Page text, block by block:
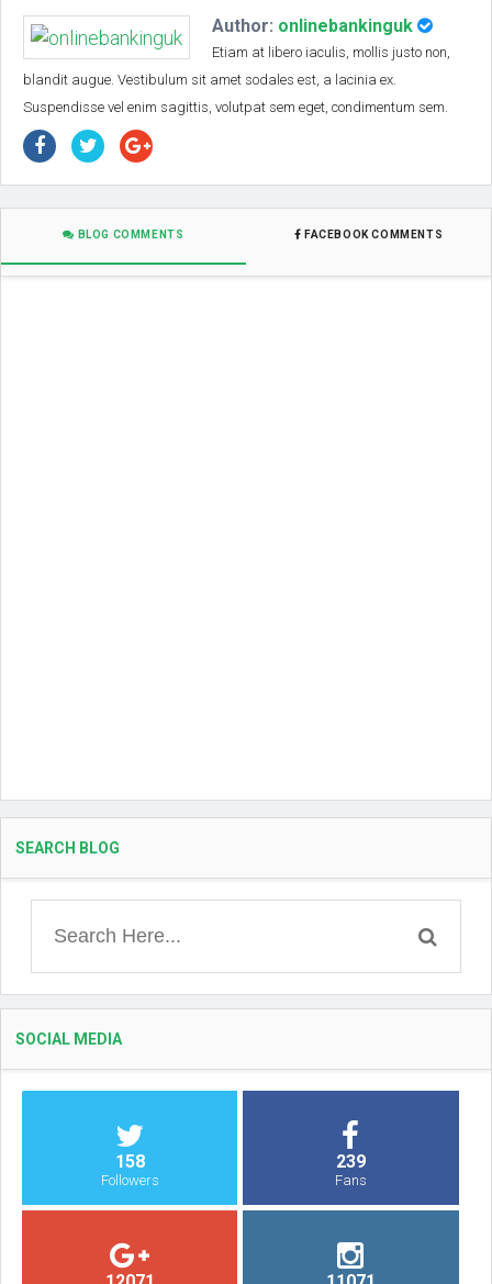
Author: onlinebankinguk
Etiam at libero iaculis, mollis justo non,
blandit augue. Vestibulum sit amet sodales est, a lacinia ex.
Suspendisse vel enim sagittis, volutpat sem eget, condimentum sem.
BLOG COMMENTS FACEBOOK COMMENTS
SEARCH BLOG
SOCIAL MEDIA
158
Followers
239
Fans